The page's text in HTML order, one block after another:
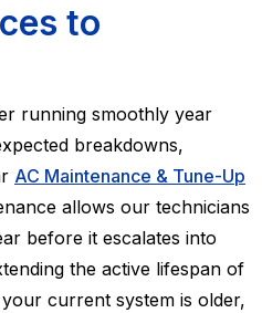
to
running smoothly year
breakdowns,
AC Maintenance & Tune-Up
allows our technicians
before it escalates into
the active lifespan of
current system is older,